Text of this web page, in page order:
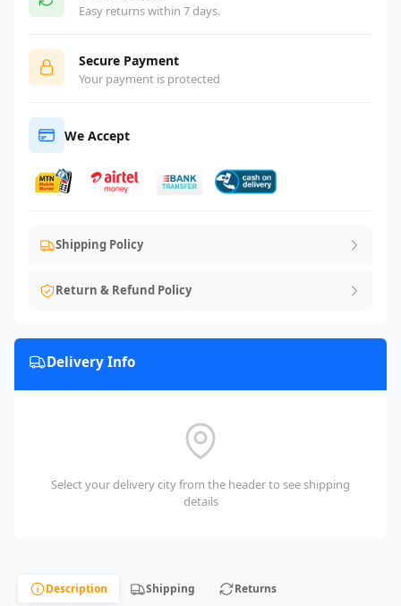
Easy returns within 7 days.
Secure Payment
Your payment is protected
We Accept
Shipping Policy
Return & Refund Policy
Delivery Info
Select your delivery city from the header to see shipping
details
Description Shipping
Returns